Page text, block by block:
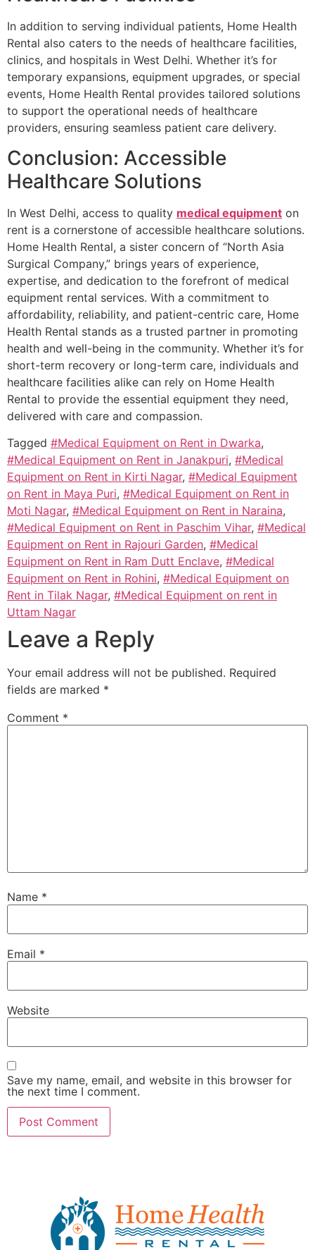
In addition to serving individual patients, Home Health
Rental also caters to the needs of healthcare facilities,
clinics, and hospitals in West Delhi. Whether it’s for
temporary expansions, equipment upgrades, or special
events, Home Health Rental provides tailored solutions
to support the operational needs of healthcare
providers, ensuring seamless patient care delivery.
Conclusion: Accessible
Healthcare Solutions
In West Delhi, access to quality medical equipment on
rent is a cornerstone of accessible healthcare solutions.
Home Health Rental, a sister concern of “North Asia
Surgical Company,” brings years of experience,
expertise, and dedication to the forefront of medical
equipment rental services. With a commitment to
affordability, reliability, and patient-centric care, Home
Health Rental stands as a trusted partner in promoting
health and well-being in the community. Whether it’s for
short-term recovery or long-term care, individuals and
healthcare facilities alike can rely on Home Health
Rental to provide the essential equipment they need,
delivered with care and compassion.
Tagged #Medical Equipment on Rent in Dwarka,
#Medical Equipment on Rent in Janakpuri, #Medical
Equipment on Rent in Kirti Nagar, #Medical Equipment
on Rent in Maya Puri, #Medical Equipment on Rent in
Moti Nagar, #Medical Equipment on Rent in Naraina,
#Medical Equipment on Rent in Paschim Vihar, #Medical
Equipment on Rent in Rajouri Garden, #Medical
Equipment on Rent in Ram Dutt Enclave, #Medical
Equipment on Rent in Rohini, #Medical Equipment on
Rent in Tilak Nagar, #Medical Equipment on rent in
Uttam Nagar
Leave a Reply
Your email address will not be published. Required
fields are marked *
Comment *
Name *
Email *
Website
Save my name, email, and website in this browser for
the next time I comment.